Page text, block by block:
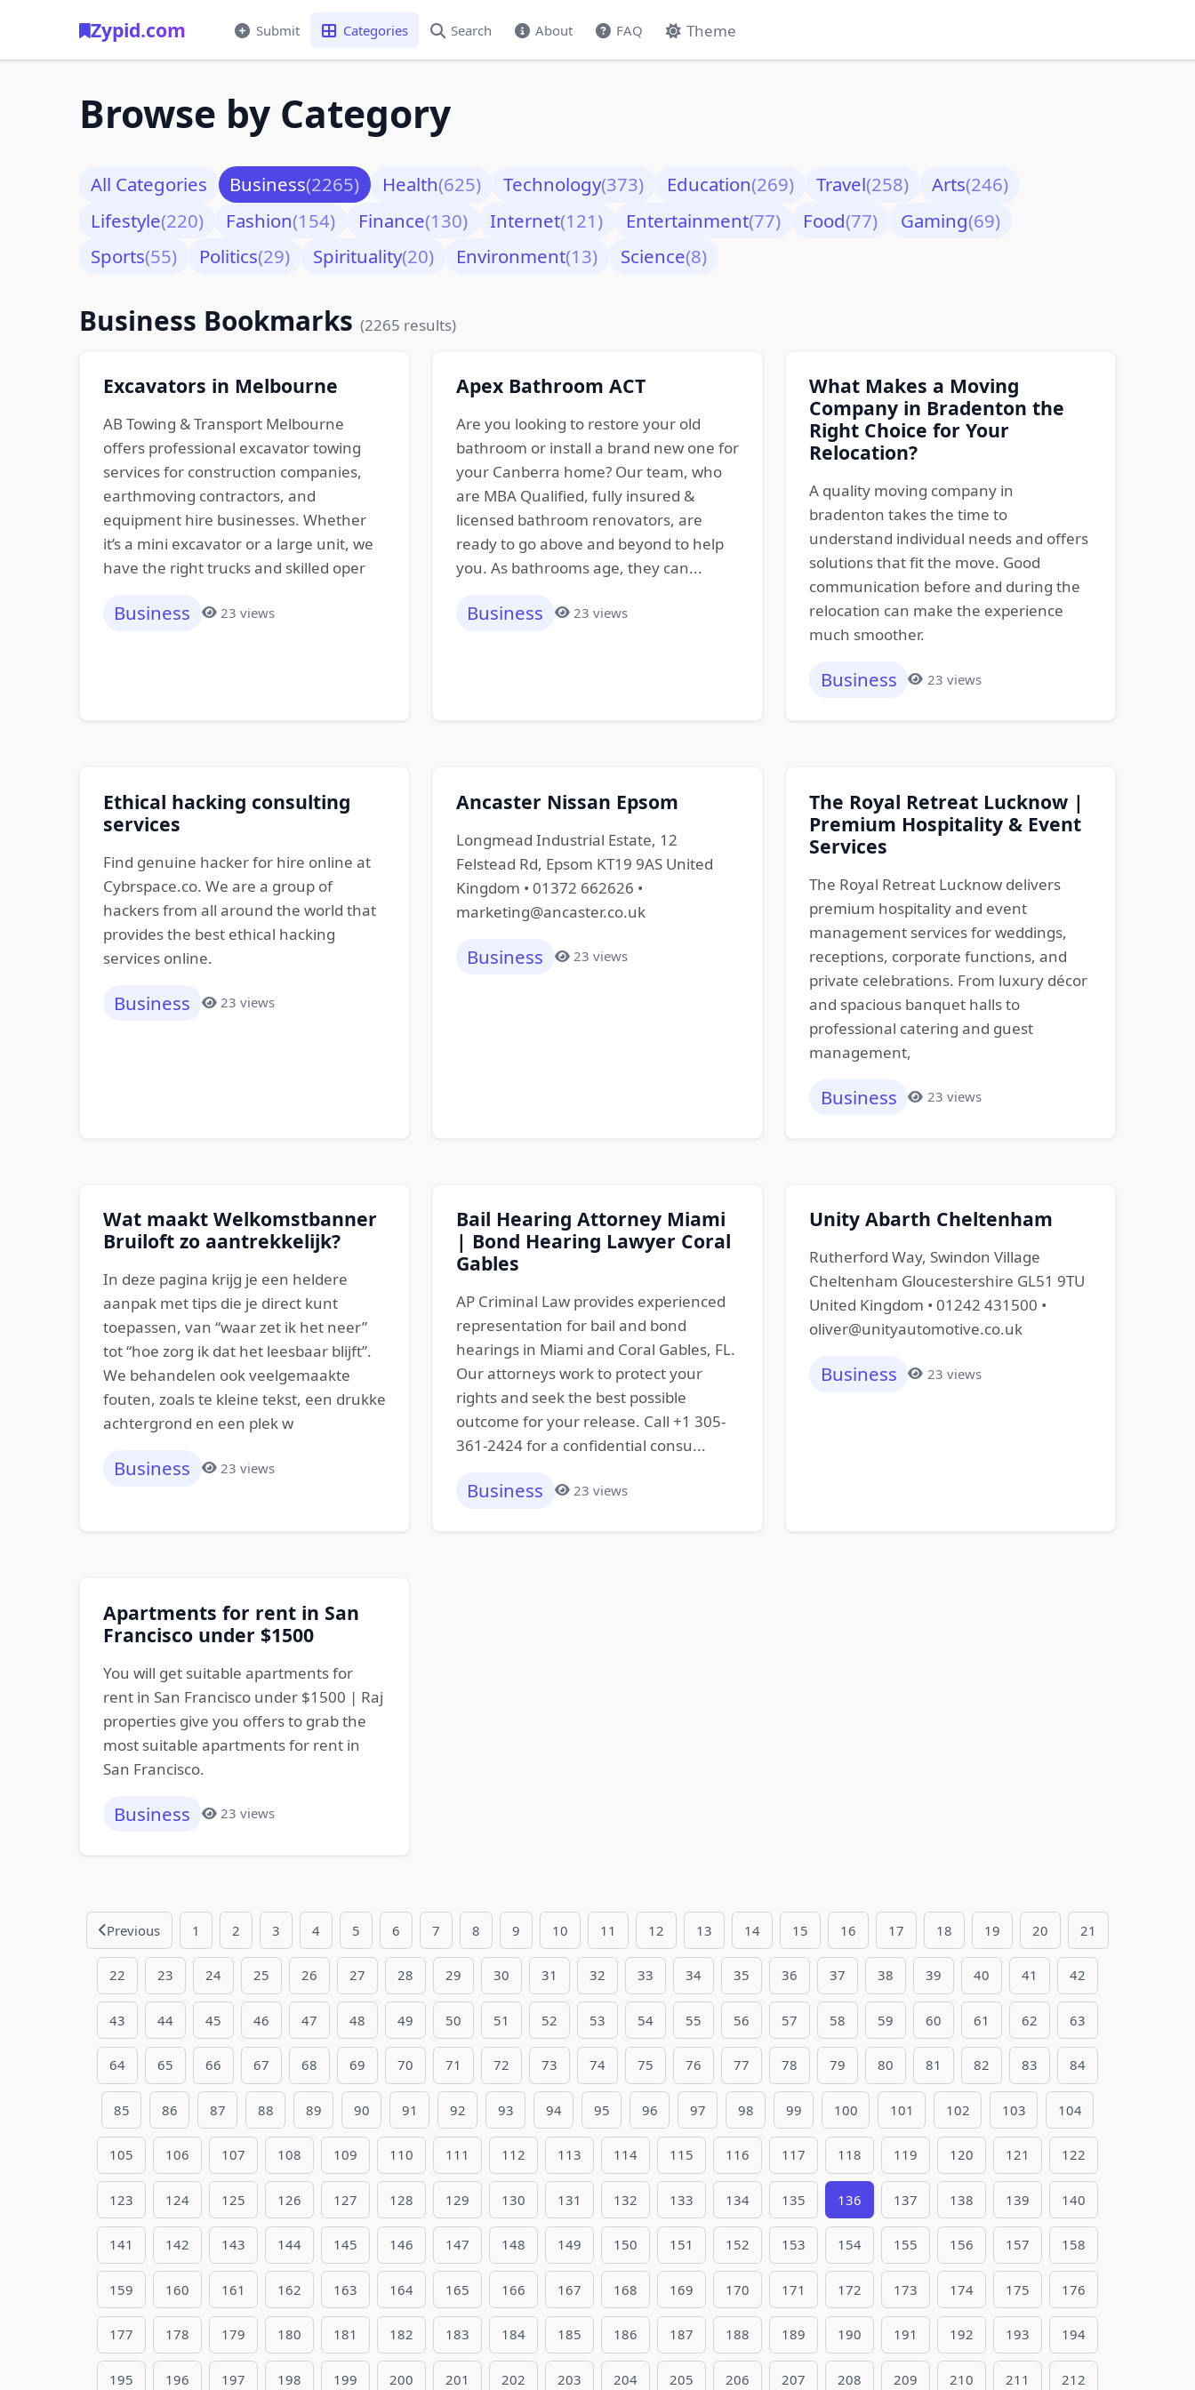
Zypid.com Submit Categories Search About FAQ Theme
Browse by Category
All Categories Business(2265) Health(625) Technology(373) Education(269) Travel(258) Arts(246)
Lifestyle(220) Fashion(154) Finance(130) Internet(121) Entertainment(77) Food(77) Gaming(69)
Sports(55) Politics(29) Spirituality(20) Environment(13) Science(8)
Business Bookmarks (2265 results)
Excavators in Melbourne
AB Towing & Transport Melbourne
offers professional excavator towing
services for construction companies,
earthmoving contractors, and
equipment hire businesses. Whether
it’s a mini excavator or a large unit, we
have the right trucks and skilled oper
Business 23 views
Apex Bathroom ACT
Are you looking to restore your old
bathroom or install a brand new one for
your Canberra home? Our team, who
are MBA Qualified, fully insured &
licensed bathroom renovators, are
ready to go above and beyond to help
you. As bathrooms age, they can...
Business 23 views
What Makes a Moving
Company in Bradenton the
Right Choice for Your
Relocation?
A quality moving company in
bradenton takes the time to
understand individual needs and offers
solutions that fit the move. Good
communication before and during the
relocation can make the experience
much smoother.
Business 23 views
Ethical hacking consulting
services
Find genuine hacker for hire online at
Cybrspace.co. We are a group of
hackers from all around the world that
provides the best ethical hacking
services online.
Business 23 views
Ancaster Nissan Epsom
Longmead Industrial Estate, 12
Felstead Rd, Epsom KT19 9AS United
Kingdom • 01372 662626 •
marketing@ancaster.co.uk
Business 23 views
The Royal Retreat Lucknow |
Premium Hospitality & Event
Services
The Royal Retreat Lucknow delivers
premium hospitality and event
management services for weddings,
receptions, corporate functions, and
private celebrations. From luxury décor
and spacious banquet halls to
professional catering and guest
management,
Business 23 views
Wat maakt Welkomstbanner
Bruiloft zo aantrekkelijk?
In deze pagina krijg je een heldere
aanpak met tips die je direct kunt
toepassen, van “waar zet ik het neer”
tot “hoe zorg ik dat het leesbaar blijft”.
We behandelen ook veelgemaakte
fouten, zoals te kleine tekst, een drukke
achtergrond en een plek w
Business 23 views
Bail Hearing Attorney Miami
| Bond Hearing Lawyer Coral
Gables
AP Criminal Law provides experienced
representation for bail and bond
hearings in Miami and Coral Gables, FL.
Our attorneys work to protect your
rights and seek the best possible
outcome for your release. Call +1 305-
361-2424 for a confidential consu...
Business 23 views
Unity Abarth Cheltenham
Rutherford Way, Swindon Village
Cheltenham Gloucestershire GL51 9TU
United Kingdom • 01242 431500 •
oliver@unityautomotive.co.uk
Business 23 views
Apartments for rent in San
Francisco under $1500
You will get suitable apartments for
rent in San Francisco under $1500 | Raj
properties give you offers to grab the
most suitable apartments for rent in
San Francisco.
Business 23 views
Previous 1 2 3 4 5 6 7 8 9 10 11 12 13 14 15 16 17 18 19 20 21
22 23 24 25 26 27 28 29 30 31 32 33 34 35 36 37 38 39 40 41 42
43 44 45 46 47 48 49 50 51 52 53 54 55 56 57 58 59 60 61 62 63
64 65 66 67 68 69 70 71 72 73 74 75 76 77 78 79 80 81 82 83 84
85 86 87 88 89 90 91 92 93 94 95 96 97 98 99 100 101 102 103 104
105 106 107 108 109 110 111 112 113 114 115 116 117 118 119 120 121 122
123 124 125 126 127 128 129 130 131 132 133 134 135 136 137 138 139 140
141 142 143 144 145 146 147 148 149 150 151 152 153 154 155 156 157 158
159 160 161 162 163 164 165 166 167 168 169 170 171 172 173 174 175 176
177 178 179 180 181 182 183 184 185 186 187 188 189 190 191 192 193 194
195 196 197 198 199 200 201 202 203 204 205 206 207 208 209 210 211 212